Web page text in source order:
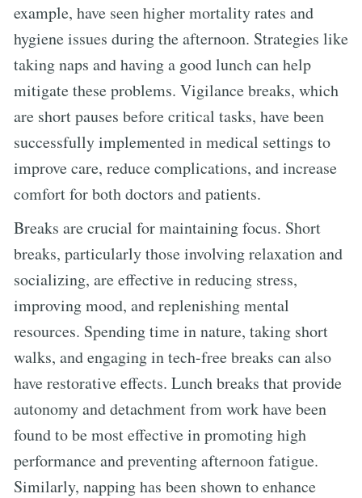
example, have seen higher mortality rates and
hygiene issues during the afternoon. Strategies like
taking naps and having a good lunch can help
mitigate these problems. Vigilance breaks, which
are short pauses before critical tasks, have been
successfully implemented in medical settings to
improve care, reduce complications, and increase
comfort for both doctors and patients.
Breaks are crucial for maintaining focus. Short
breaks, particularly those involving relaxation and
socializing, are effective in reducing stress,
improving mood, and replenishing mental
resources. Spending time in nature, taking short
walks, and engaging in tech-free breaks can also
have restorative effects. Lunch breaks that provide
autonomy and detachment from work have been
found to be most effective in promoting high
performance and preventing afternoon fatigue.
Similarly, napping has been shown to enhance